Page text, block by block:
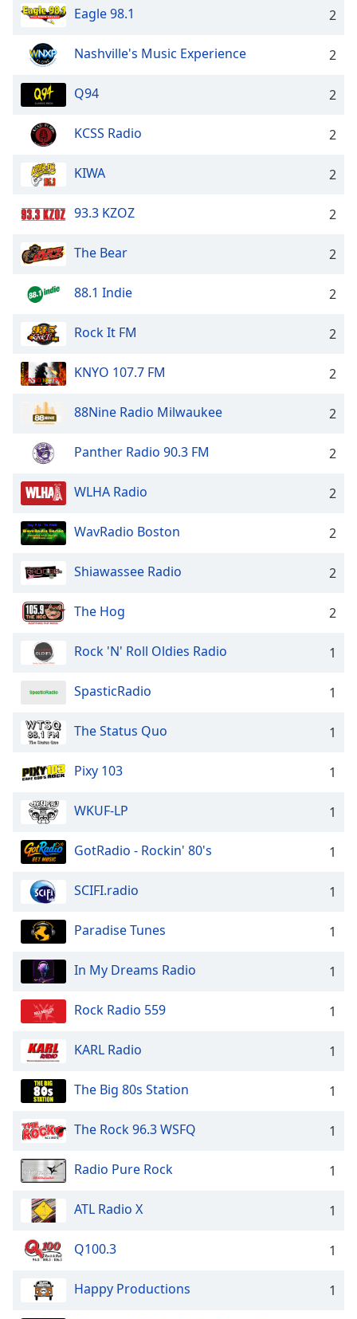
Eagle 98.1 2
Nashville's Music Experience 2
Q94 2
KCSS Radio 2
KIWA 2
93.3 KZOZ 2
The Bear 2
88.1 Indie 2
Rock It FM 2
KNYO 107.7 FM 2
88Nine Radio Milwaukee 2
Panther Radio 90.3 FM 2
WLHA Radio 2
WavRadio Boston 2
Shiawassee Radio 2
The Hog 2
Rock 'N' Roll Oldies Radio 1
SpasticRadio 1
The Status Quo 1
Pixy 103 1
WKUF-LP 1
GotRadio - Rockin' 80's 1
SCIFI.radio 1
Paradise Tunes 1
In My Dreams Radio 1
Rock Radio 559 1
KARL Radio 1
The Big 80s Station 1
The Rock 96.3 WSFQ 1
Radio Pure Rock 1
ATL Radio X 1
Q100.3 1
Happy Productions 1